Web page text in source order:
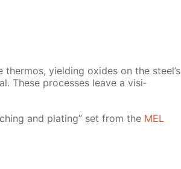
yield­ing ox­ides on the steel’s
These pro­cess­es leave a vis­i­
and plat­ing” set from the MEL